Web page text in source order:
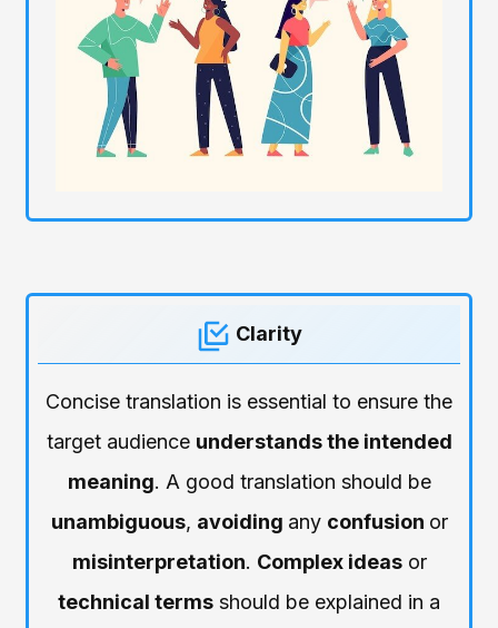
Clarity
Concise translation is essential to ensure the
target audience understands the intended
meaning. A good translation should be
unambiguous, avoiding any confusion or
misinterpretation. Complex ideasor
technical terms should be explained in a